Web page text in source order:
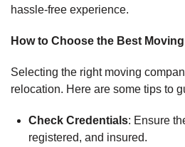
hassle-free experience.
How to Choose the Best
Selecting the right moving
relocation. Here are some tips to
Check Credentials: Ensure
registered, and insured.